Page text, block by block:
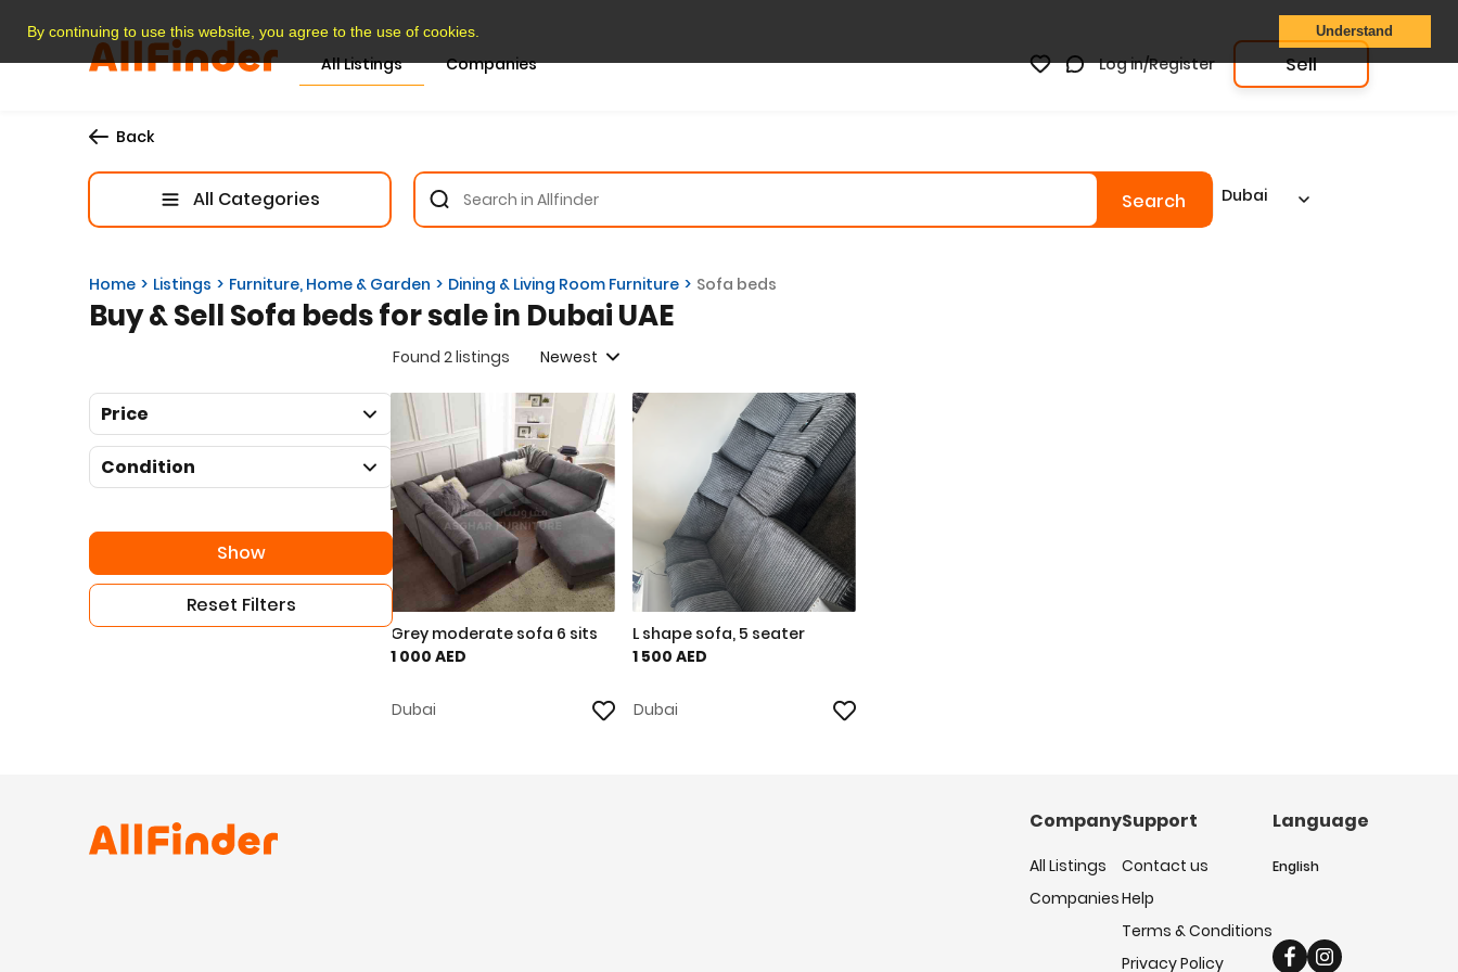
By continuing to use this website, you agree to the use of cookies. Understand
All Listings Companies Log in/Register Sell
Back
All Categories Search Dubai
Home Listings Furniture, Home & Garden Dining & Living Room Furniture Sofa beds
Buy & Sell Sofa beds for sale in Dubai UAE
Found 2 listings Newest
Grey moderate sofa 6 sits
1 000 AED
Dubai
L shape sofa, 5 seater
1 500 AED
Dubai
Price
Condition
Show
Reset Filters
Company
All Listings
Companies
Support
Contact us
Help
Terms & Conditions
Privacy Policy
Language
English